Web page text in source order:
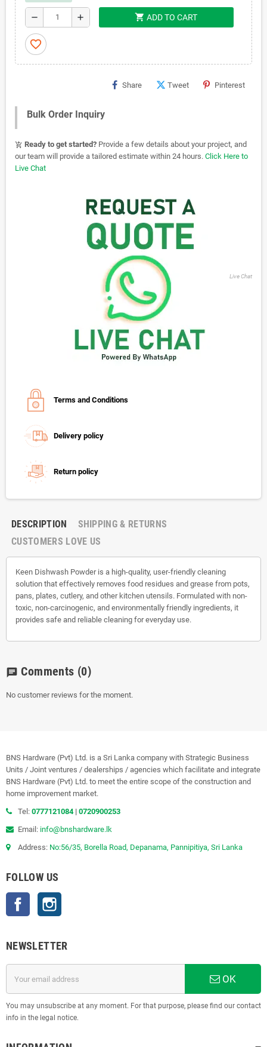
remove add shopping_cart ADD TO CART
favorite_border
Share Tweet Pinterest
Bulk Order Inquiry
add_shopping_cart Ready to get started? Provide a few details about your project, and
our team will provide a tailored estimate within 24 hours. Click Here to
Live Chat
Live Chat
Terms and Conditions
Delivery policy
Return policy
DESCRIPTION
SHIPPING & RETURNS
CUSTOMERS LOVE US
Keen Dishwash Powder is a high-quality, user-friendly cleaning
solution that effectively removes food residues and grease from pots,
pans, plates, cutlery, and other kitchen utensils. Formulated with non-
toxic, non-carcinogenic, and environmentally friendly ingredients, it
provides safe and reliable cleaning for everyday use.
chat Comments (0)
No customer reviews for the moment.
BNS Hardware (Pvt) Ltd. is a Sri Lanka company with Strategic Business
Units / Joint ventures / dealerships / agencies which facilitate and integrate
BNS Hardware (Pvt) Ltd. to meet the entire scope of the construction and
home improvement market.
Tel: 0777121084 | 0720900253
Email: info@bnshardware.lk
Address: No:56/35, Borella Road, Depanama, Pannipitiya, Sri Lanka
FOLLOW US
Facebook
NEWSLETTER
OK
You may unsubscribe at any moment. For that purpose, please find our contact
info in the legal notice.